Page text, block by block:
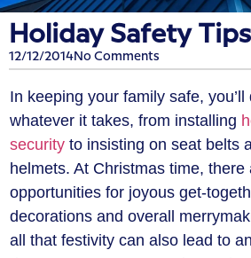
Holiday Safety Tips
12/12/2014No Comments
In keeping your family safe, you’ll
whatever it takes, from installing
security to insisting on seat belts
helmets. At Christmas time, there
opportunities for joyous get-
decorations and overall
all that festivity can also lead to